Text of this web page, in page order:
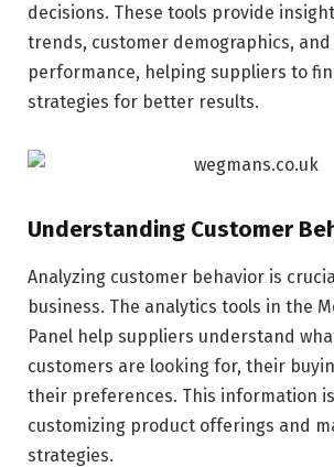
decisions. These tools provide
trends, customer demographics,
performance, helping suppliers to
strategies for better results.
Understanding Customer
Analyzing customer behavior is
business. The analytics tools in the
Panel help suppliers understand
customers are looking for, their
their preferences. This information
customizing product offerings and
strategies.